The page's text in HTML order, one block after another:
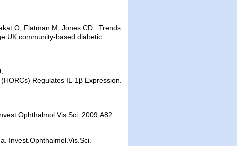
O, Flatman M, Jones CD. Trends
UK community-based diabetic
Regulates IL-1β Expression.
2009;A82
Invest.Ophthalmol.Vis.Sci.